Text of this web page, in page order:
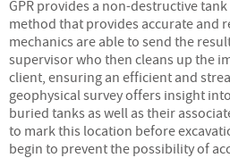
GPR provides a non-destructive
method that provides accurate and
mechanics are able to send the
supervisor who then cleans up the
client, ensuring an efficient and
geophysical survey offers insight
buried tanks as well as their
to mark this location before
begin to prevent the possibility of